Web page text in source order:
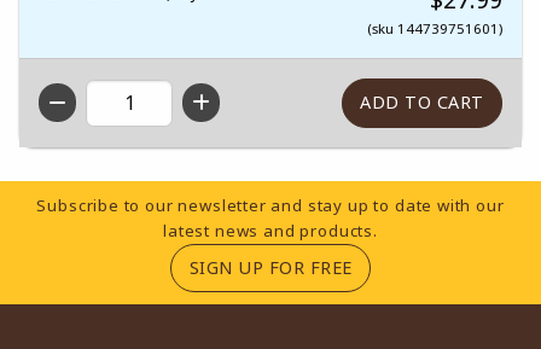
(sku 144739751601)
QTY
Footer Information
Subscribe to our newsletter and stay up to date with our
latest news and products.
SIGN UP FOR FREE(OPENS IN A NEW